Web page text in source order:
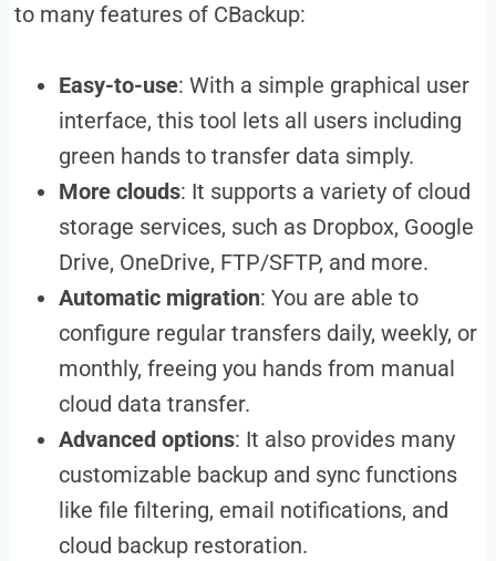
to many features of CBackup:
Easy-to-use: With a simple graphical user
interface, this tool lets all users including
green hands to transfer data simply.
More clouds: It supports a variety of cloud
storage services, such as Dropbox, Google
Drive, OneDrive, FTP/SFTP, and more.
Automatic migration: You are able to
configure regular transfers daily, weekly, or
monthly, freeing you hands from manual
cloud data transfer.
Advanced options: It also provides many
customizable backup and sync functions
like file filtering, email notifications, and
cloud backup restoration.